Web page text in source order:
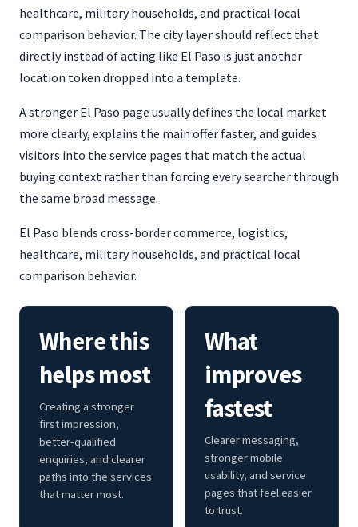
healthcare, military households, and practical local
comparison behavior. The city layer should reflect that
directly instead of acting like El Paso is just another
location token dropped into a template.
A stronger El Paso page usually defines the local market
more clearly, explains the main offer faster, and guides
visitors into the service pages that match the actual
buying context rather than forcing every searcher through
the same broad message.
El Paso blends cross-border commerce, logistics,
healthcare, military households, and practical local
comparison behavior.
Where this
helps most
Creating a stronger
first impression,
better-qualified
enquiries, and clearer
paths into the services
that matter most.
What
improves
fastest
Clearer messaging,
stronger mobile
usability, and service
pages that feel easier
to trust.